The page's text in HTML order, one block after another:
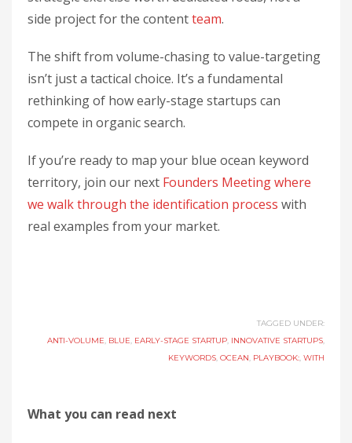
side project for the contentteam.
The shift from volume-chasing to value-targeting
isn’t just a tactical choice. It’s a fundamental
rethinking of how early-stage startups can
compete in organic search.
If you’re ready to map your blue ocean keyword
territory, join our next Founders Meeting where
we walk through the identification process with
real examples from your market.
TAGGED UNDER:
ANTI-VOLUME, BLUE, EARLY-STAGE STARTUP, INNOVATIVE STARTUPS,
KEYWORDS, OCEAN, PLAYBOOK:, WITH
What you can read next